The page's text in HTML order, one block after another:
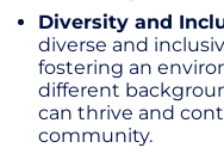
Diversity and
diverse and
fostering an
different
can thrive and
community.